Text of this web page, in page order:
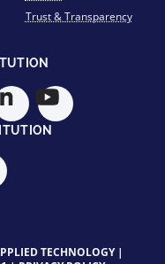
Trust & Transparency
TECHNOLOGY |